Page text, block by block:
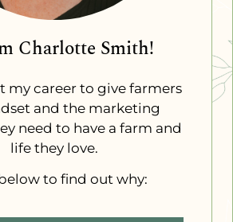
Charlotte Smith!
my career to give farmers
and the marketing
need to have a farm and
life they love.
to find out why: